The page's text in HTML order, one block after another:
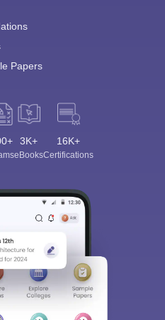
Papers
3K+
eBooks
16K+
Certifications